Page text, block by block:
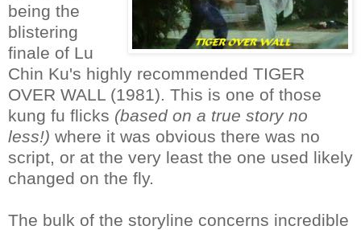
being the
blistering
finale of Lu
Chin Ku's highly recommended TIGER
OVER WALL (1981). This is one of those
kung fu flicks (based on a true story no
less!) where it was obvious there was no
script, or at the very least the one used likely
changed on the fly.
The bulk of the storyline concerns incredible